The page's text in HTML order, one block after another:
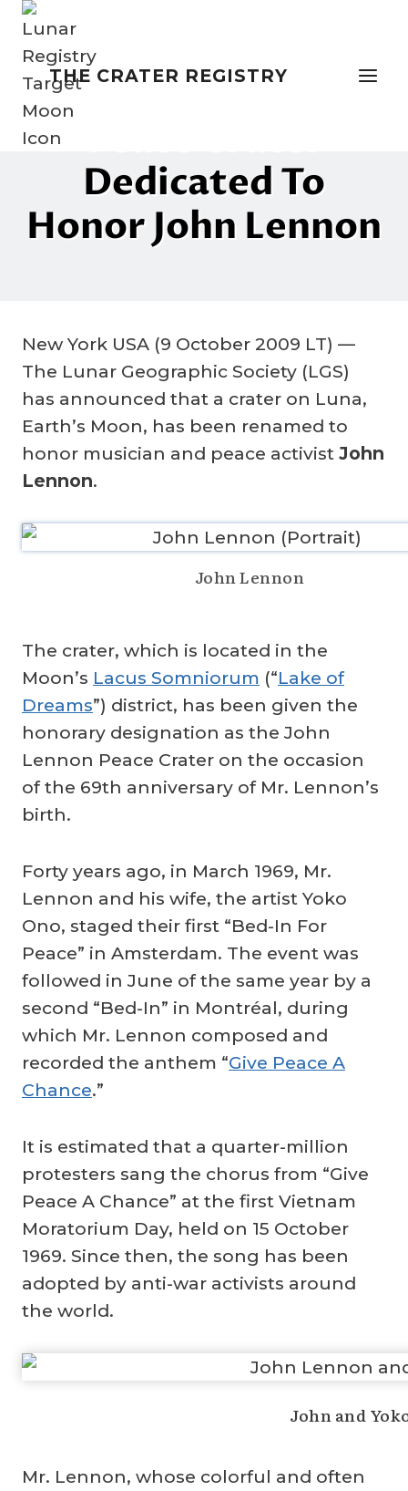
Skip
contentTHE CRATER REGISTRY
Dedicated To
Honor John Lennon
New York USA (9 October 2009 LT) —
The Lunar Geographic Society (LGS)
has announced that a crater on Luna,
Earth’s Moon, has been renamed to
honor musician and peace activist John
Lennon.
John Lennon
The crater, which is located in the
Moon’s Lacus Somniorum (“Lake of
Dreams”) district, has been given the
honorary designation as the John
Lennon Peace Crater on the occasion
of the 69th anniversary of Mr. Lennon’s
birth.
Forty years ago, in March 1969, Mr.
Lennon and his wife, the artist Yoko
Ono, staged their first “Bed-In For
Peace” in Amsterdam. The event was
followed in June of the same year by a
second “Bed-In” in Montréal, during
which Mr. Lennon composed and
recorded the anthem “Give Peace A
Chance.”
It is estimated that a quarter-million
protesters sang the chorus from “Give
Peace A Chance” at the first Vietnam
Moratorium Day, held on 15 October
1969. Since then, the song has been
adopted by anti-war activists around
the world.
John and
Mr. Lennon, whose colorful and often